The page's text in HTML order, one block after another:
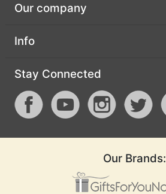
Our company
Info
Stay Connected
Our Brands: